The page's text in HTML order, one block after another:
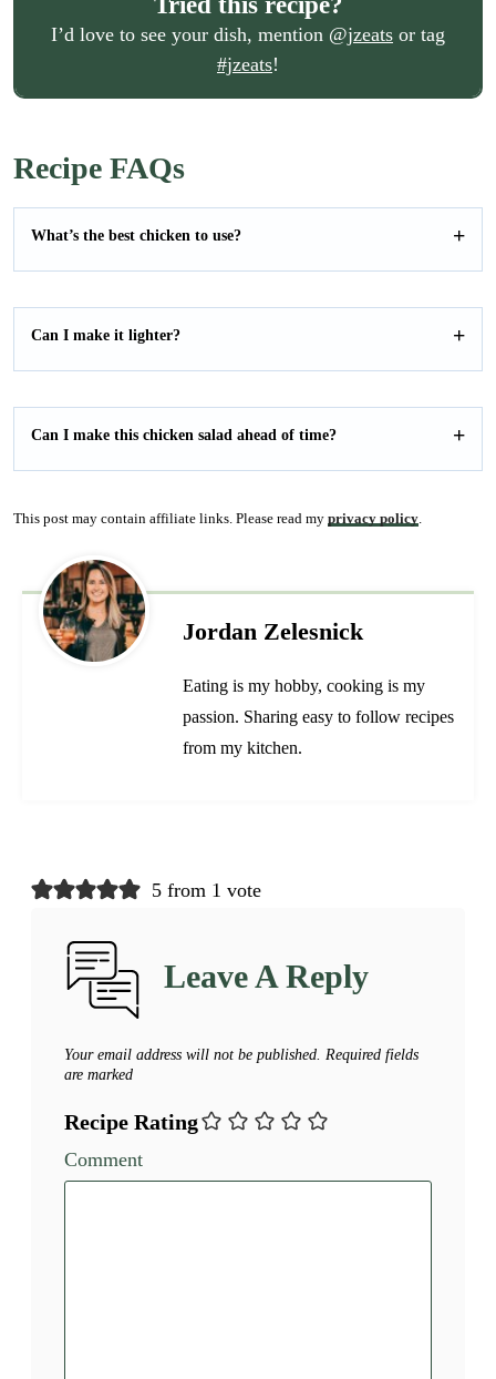
I’d love to see your dish, mention @jzeats or tag
#jzeats!
Recipe FAQs
What’s the best chicken to use?
Can I make it lighter?
Can I make this chicken salad ahead of time?
This post may contain affiliate links. Please read my privacy policy.
Jordan Zelesnick
Eating is my hobby, cooking is my
passion. Sharing easy to follow recipes
from my kitchen.
5 from 1 vote
Leave A Reply
Your email address will not be published. Required fields
are marked
Recipe Rating
Comment